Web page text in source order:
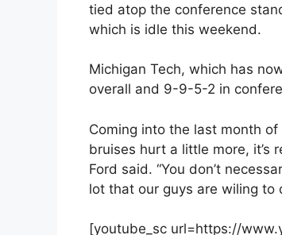
tied atop the conference
which is idle this weekend.
Michigan Tech, which has
overall and 9-9-5-2 in
Coming into the last month
bruises hurt a little more, it’s
Ford said. “You don’t
lot that our guys are wiling to
[youtube_sc url=https://